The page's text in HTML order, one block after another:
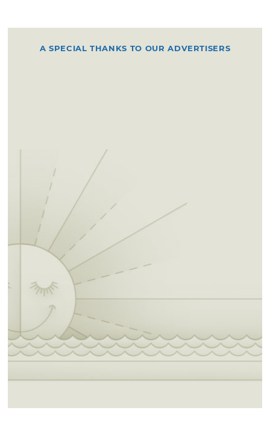
A SPECIAL THANKS TO OUR ADVERTISERS